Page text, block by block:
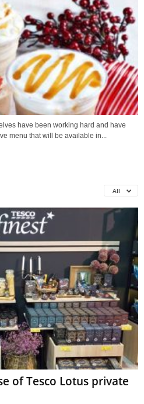
have been working hard and have
menu that will be available in...
All
of Tesco Lotus private